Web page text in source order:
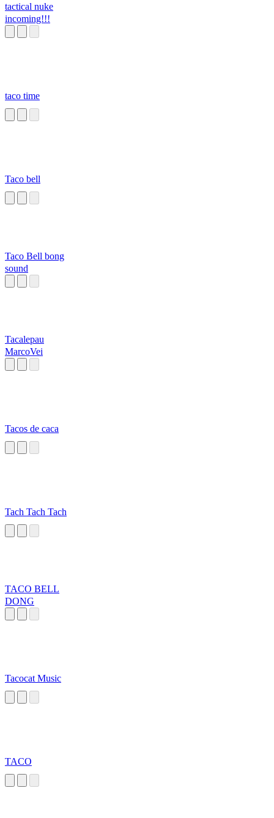
tactical nuke
incoming!!!
taco time
Taco bell
Taco Bell bong
sound
Tacalepau
MarcoVei
Tacos de caca
Tach Tach Tach
TACO BELL
DONG
Tacocat Music
TACO